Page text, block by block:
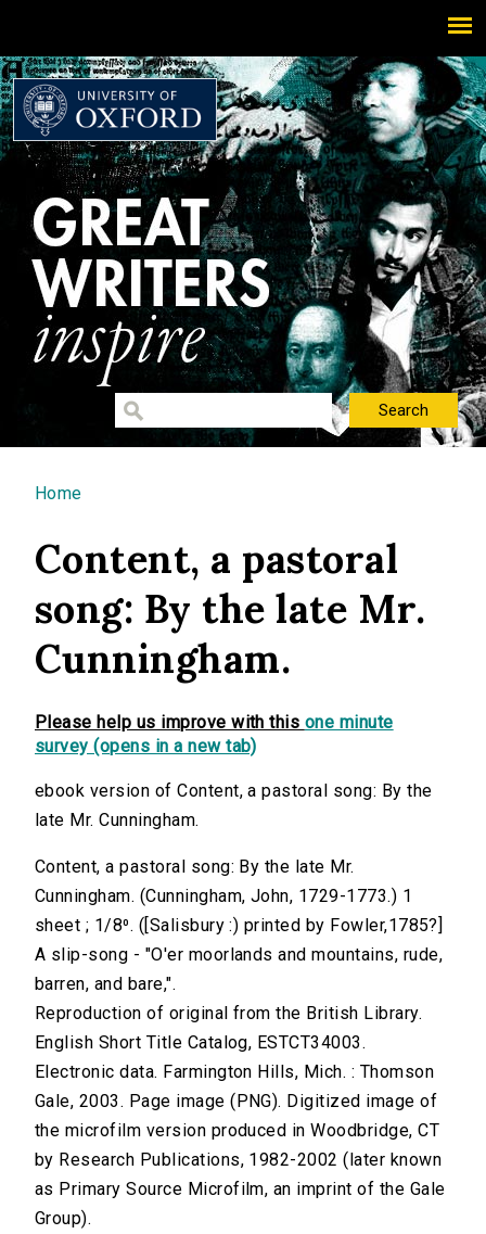
You are here
Home
Content, a pastoral
song: By the late Mr.
Cunningham.
Please help us improve with this one minute
survey (opens in a new tab)
ebook version of Content, a pastoral song: By the
late Mr. Cunningham.
Content, a pastoral song: By the late Mr.
Cunningham. (Cunningham, John, 1729-1773.) 1
sheet ; 1/8⁰. ([Salisbury :) printed by Fowler,1785?]
A slip-song - "O'er moorlands and mountains, rude,
barren, and bare,".
Reproduction of original from the British Library.
English Short Title Catalog, ESTCT34003.
Electronic data. Farmington Hills, Mich. : Thomson
Gale, 2003. Page image (PNG). Digitized image of
the microfilm version produced in Woodbridge, CT
by Research Publications, 1982-2002 (later known
as Primary Source Microfilm, an imprint of the Gale
Group).